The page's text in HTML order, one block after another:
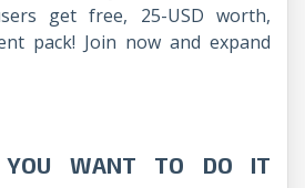
get free, 25-USD worth,
pack! Join now and expand
YOU WANT TO DO IT